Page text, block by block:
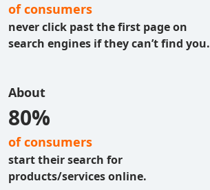
of consumers
never click past the first page on
search engines if they can’t find you.
About
80%
of consumers
start their search for
products/services online.